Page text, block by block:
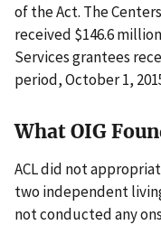
of the Act. The
received $146.6
Services grantees
period, October 1,
What OIG
ACL did not
two independent
not conducted any